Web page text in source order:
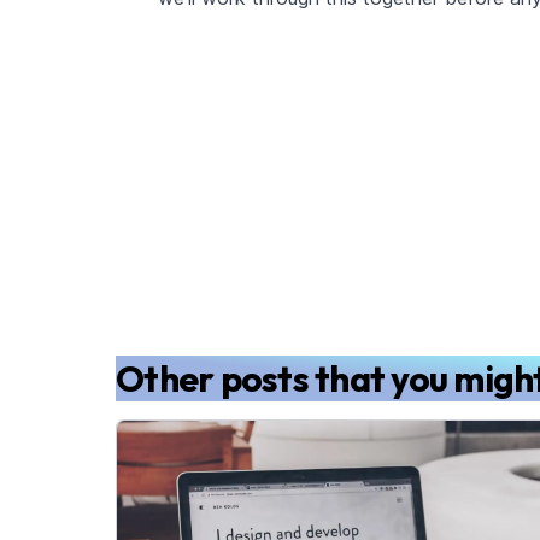
Other posts that you